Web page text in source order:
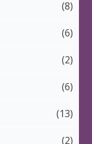
(8)
(6)
(2)
(6)
(13)
(2)